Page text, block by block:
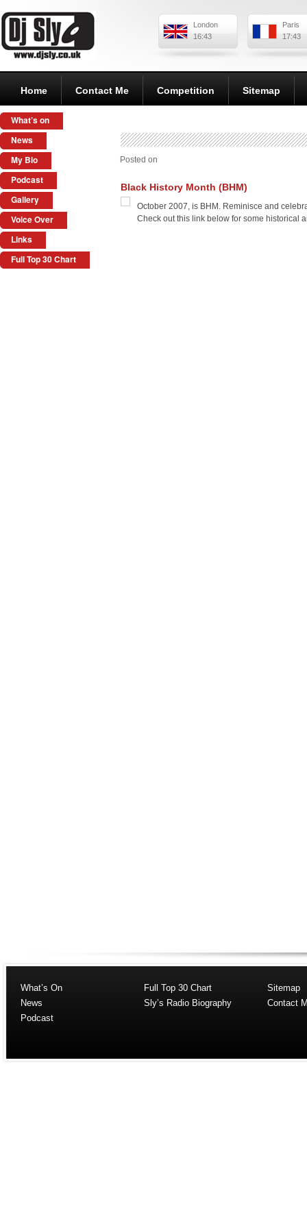
London
16:43
Paris
17:43
Home Contact Me Competition Sitemap
What’s on
News
My Bio
Podcast
Gallery
Voice Over
Links
Full Top 30 Chart
Black History Month (BHM)
Posted on
October 2007, is BHM. Reminisce and
Check out this link below for some historical
What’s On
News
Podcast
Full Top 30 Chart
Sly’s Radio Biography
Sitemap
Contact